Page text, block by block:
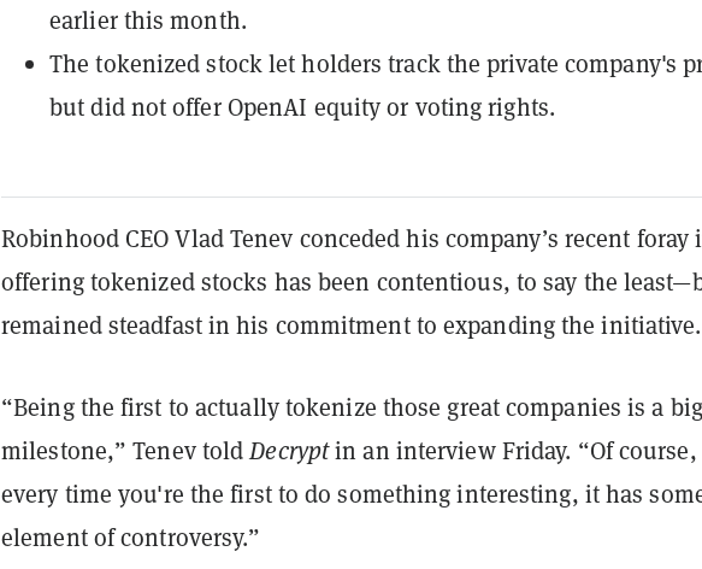
earlier this month.
The tokenized stock let holders track the private company's
but did not offer OpenAI equity or voting rights.
Robinhood CEO Vlad Tenev conceded his company’s recent foray
offering tokenized stocks has been contentious, to say the
remained steadfast in his commitment to expanding the initiative.
“Being the first to actually tokenize those great companies is a big
milestone,” Tenev toldDecryptin an interview Friday. “Of course,
every time you're the first to do something interesting, it has
element of controversy.”